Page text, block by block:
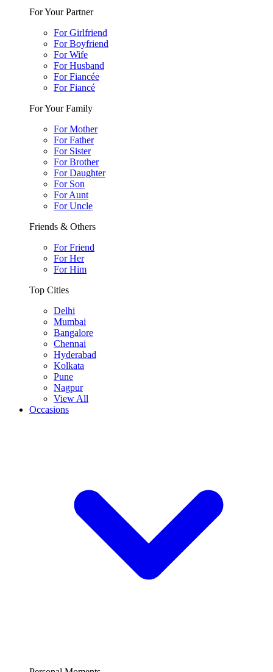
For Your Partner
For Girlfriend
For Boyfriend
For Wife
For Husband
For Fiancée
For Fiancé
For Your Family
For Mother
For Father
For Sister
For Brother
For Daughter
For Son
For Aunt
For Uncle
Friends & Others
For Friend
For Her
For Him
Top Cities
Delhi
Mumbai
Bangalore
Chennai
Hyderabad
Kolkata
Pune
Nagpur
View All
Occasions